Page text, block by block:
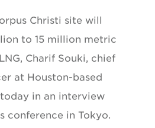
Christi site will
to 15 million metric
Charif Souki, chief
at Houston-based
in an interview
conference in Tokyo.